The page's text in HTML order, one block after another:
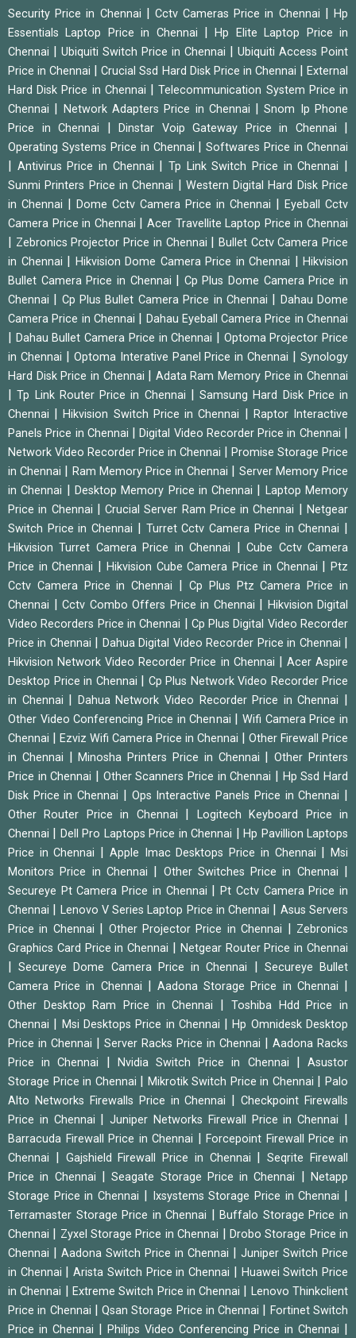
Security Price in Chennai Cctv Cameras Price in Chennai |Hp
Essentials Laptop Price in Chennai
|Hp Elite Laptop Price in
Chennai
Ubiquiti Switch Price in Chennai
Ubiquiti Access Point
Price in Chennai
|Crucial Ssd Hard Disk Price in Chennai |External
Hard Disk Price in Chennai
|Telecommunication System Price in
Chennai
Network Adapters Price in Chennai |Snom Ip Phone
Price in Chennai
Dinstar Voip Gateway Price in Chennai
Operating Systems Price in Chennai |Softwares Price in Chennai
Antivirus Price in Chennai |Tp Link Switch Price in Chennai
Sunmi Printers Price in Chennai
Western Digital Hard Disk Price
in Chennai
Dome Cctv Camera Price in Chennai
Eyeball Cctv
Camera Price in Chennai
|Acer Travellite Laptop Price in Chennai
Zebronics Projector Price in Chennai
Bullet Cctv Camera Price
in Chennai
Hikvision Dome Camera Price in Chennai
Hikvision
Bullet Camera Price in Chennai
Cp Plus Dome Camera Price in
Chennai
Cp Plus Bullet Camera Price in Chennai
Dahau Dome
Camera Price in Chennai
Dahau Eyeball Camera Price in Chennai
Dahau Bullet Camera Price in Chennai
Optoma Projector Price
in Chennai
Optoma Interative Panel Price in Chennai |Synology
Hard Disk Price in Chennai
Adata Ram Memory Price in Chennai
|Tp Link Router Price in Chennai
Samsung Hard Disk Price in
Chennai
|Hikvision Switch Price in Chennai
Raptor Interactive
Panels Price in Chennai
|Digital Video Recorder Price in Chennai
Network Video Recorder Price in Chennai
Promise Storage Price
in Chennai
Ram Memory Price in Chennai
Server Memory Price
in Chennai
Desktop Memory Price in Chennai
Laptop Memory
Price in Chennai
|Crucial Server Ram Price in Chennai |Netgear
Switch Price in Chennai
Turret Cctv Camera Price in Chennai
Hikvision Turret Camera Price in Chennai |Cube Cctv Camera
Price in Chennai
Hikvision Cube Camera Price in Chennai |Ptz
Cctv Camera Price in Chennai
Cp Plus Ptz Camera Price in
Chennai
Cctv Combo Offers Price in Chennai
Hikvision Digital
Video Recorders Price in Chennai
Cp Plus Digital Video Recorder
Price in Chennai
Dahua Digital Video Recorder Price in Chennai
Hikvision Network Video Recorder Price in Chennai
Acer Aspire
Desktop Price in Chennai
Cp Plus Network Video Recorder Price
in Chennai
Dahua Network Video Recorder Price in Chennai
Other Video Conferencing Price in Chennai
Wifi Camera Price in
Chennai
Ezviz Wifi Camera Price in Chennai
Other Firewall Price
in Chennai
|Minosha Printers Price in Chennai |Other Printers
Price in Chennai
Other Scanners Price in Chennai
Hp Ssd Hard
Disk Price in Chennai
Ops Interactive Panels Price in Chennai
Other Router Price in Chennai
Logitech Keyboard Price in
Chennai
Dell Pro Laptops Price in Chennai |Hp Pavillion Laptops
Price in Chennai
Apple Imac Desktops Price in Chennai |Msi
Monitors Price in Chennai
Other Switches Price in Chennai
Secureye Pt Camera Price in Chennai |Pt Cctv Camera Price in
Chennai
Lenovo V Series Laptop Price in Chennai
Asus Servers
Price in Chennai
Other Projector Price in Chennai
Zebronics
Graphics Card Price in Chennai
Netgear Router Price in Chennai
|Secureye Dome Camera Price in Chennai
Secureye Bullet
Camera Price in Chennai
|Aadona Storage Price in Chennai
Other Desktop Ram Price in Chennai
Toshiba Hdd Price in
Chennai
Msi Desktops Price in Chennai |Hp Omnidesk Desktop
Price in Chennai
Server Racks Price in Chennai
Aadona Racks
Price in Chennai
Nvidia Switch Price in Chennai |Asustor
Storage Price in Chennai
Mikrotik Switch Price in Chennai |Palo
Alto Networks Firewalls Price in Chennai
|Checkpoint Firewalls
Price in Chennai
|Juniper Networks Firewall Price in Chennai
Barracuda Firewall Price in Chennai |Forcepoint Firewall Price in
Chennai
Gajshield Firewall Price in Chennai |Seqrite Firewall
Price in Chennai
|Seagate Storage Price in Chennai |Netapp
Storage Price in Chennai
Ixsystems Storage Price in Chennai
Terramaster Storage Price in Chennai |Buffalo Storage Price in
Chennai
Zyxel Storage Price in Chennai
Drobo Storage Price in
Chennai
Aadona Switch Price in Chennai
Juniper Switch Price
in Chennai
|Arista Switch Price in Chennai
Huawei Switch Price
in Chennai
Extreme Switch Price in Chennai
Lenovo Thinkclient
Price in Chennai
|Qsan Storage Price in Chennai
Fortinet Switch
Price in Chennai
Philips Video Conferencing Price in Chennai